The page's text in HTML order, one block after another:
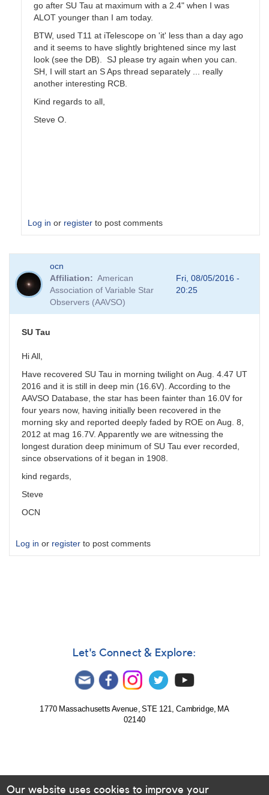
go after SU Tau at maximum with a 2.4" when I was
ALOT younger than I am today.
BTW, used T11 at iTelescope on 'it' less than a day ago
and it seems to have slightly brightened since my last
look (see the DB). SJ please try again when you can.
SH, I will start an S Aps thread separately ... really
another interesting RCB.
Kind regards to all,
Steve O.
Log in or register to post comments
reply
to
SU
pukemaru
ocn
Affiliation
American
Association of Variable Star
Observers (AAVSO)
Fri, 08/05/2016 -
20:25
SU Tau
Hi All,
Have recovered SU Tau in morning twilight on Aug. 4.47 UT
2016 and it is still in deep min (16.6V). According to the
AAVSO Database, the star has been fainter than 16.0V for
four years now, having initially been recovered in the
morning sky and reported deeply faded by ROE on Aug. 8,
2012 at mag 16.7V. Apparently we are witnessing the
longest duration deep minimum of SU Tau ever recorded,
since observations of it began in 1908.
kind regards,
Steve
OCN
Log in or register to post comments
Let's Connect & Explore:
1770 Massachusetts Avenue, STE 121, Cambridge, MA
02140
Our website uses cookies to improve your